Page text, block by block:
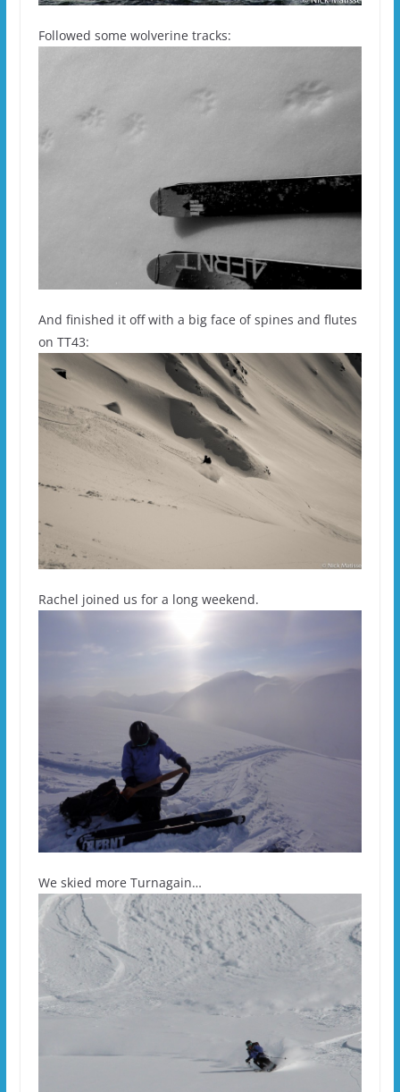
Followed some wolverine tracks:
And finished it off with a big face of spines and flutes
on TT43:
Rachel joined us for a long weekend.
We skied more Turnagain…